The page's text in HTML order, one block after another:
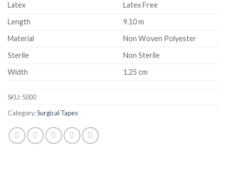
Latex
Latex Free
Length
9.10 m
Material
Non Woven Polyester
Sterile
Non Sterile
Width
1.25 cm
SKU:5000
Category:Surgical Tapes